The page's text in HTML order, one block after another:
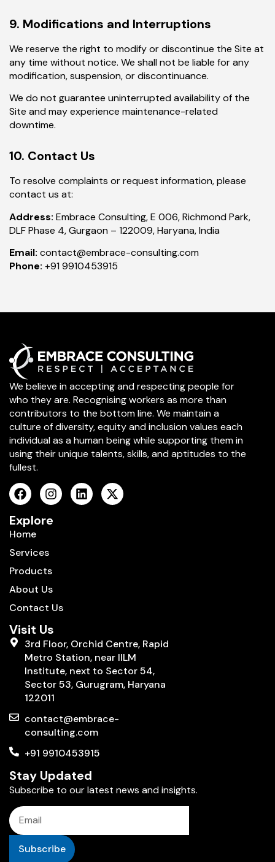
9. Modifications and Interruptions
We reserve the right to modify or discontinue the Site at
any time without notice. We shall not be liable for any
modification, suspension, or discontinuance.
We do not guarantee uninterrupted availability of the
Site and may experience maintenance-related
downtime.
10. Contact Us
To resolve complaints or request information, please
contact us at:
Address: Embrace Consulting, E 006, Richmond Park,
DLF Phase 4, Gurgaon – 122009, Haryana, India
Email: contact@embrace-consulting.com
Phone: +91 9910453915
We believe in accepting and respecting people for
who they are. Recognising workers as more than
contributors to the bottom line. We maintain a
culture of diversity, equity and inclusion values each
individual as a human being while supporting them in
using their unique talents, skills, and aptitudes to the
fullest.
Explore
Home
Services
Products
About Us
Contact Us
Visit Us
3rd Floor, Orchid Centre, Rapid
Metro Station, near IILM
Institute, next to Sector 54,
Sector 53, Gurugram, Haryana
122011
contact@embrace-
consulting.com
+91 9910453915
Stay Updated
Subscribe to our latest news and insights.
Subscribe